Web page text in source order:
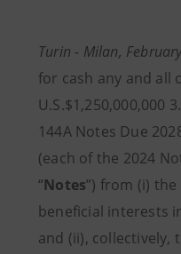
Turin - Milan,
for cash any and all
U.S.$1,250,000,000
144A Notes Due
(each of the 2024
“Notes”) from (i)
beneficial interests
and (ii), collectively,